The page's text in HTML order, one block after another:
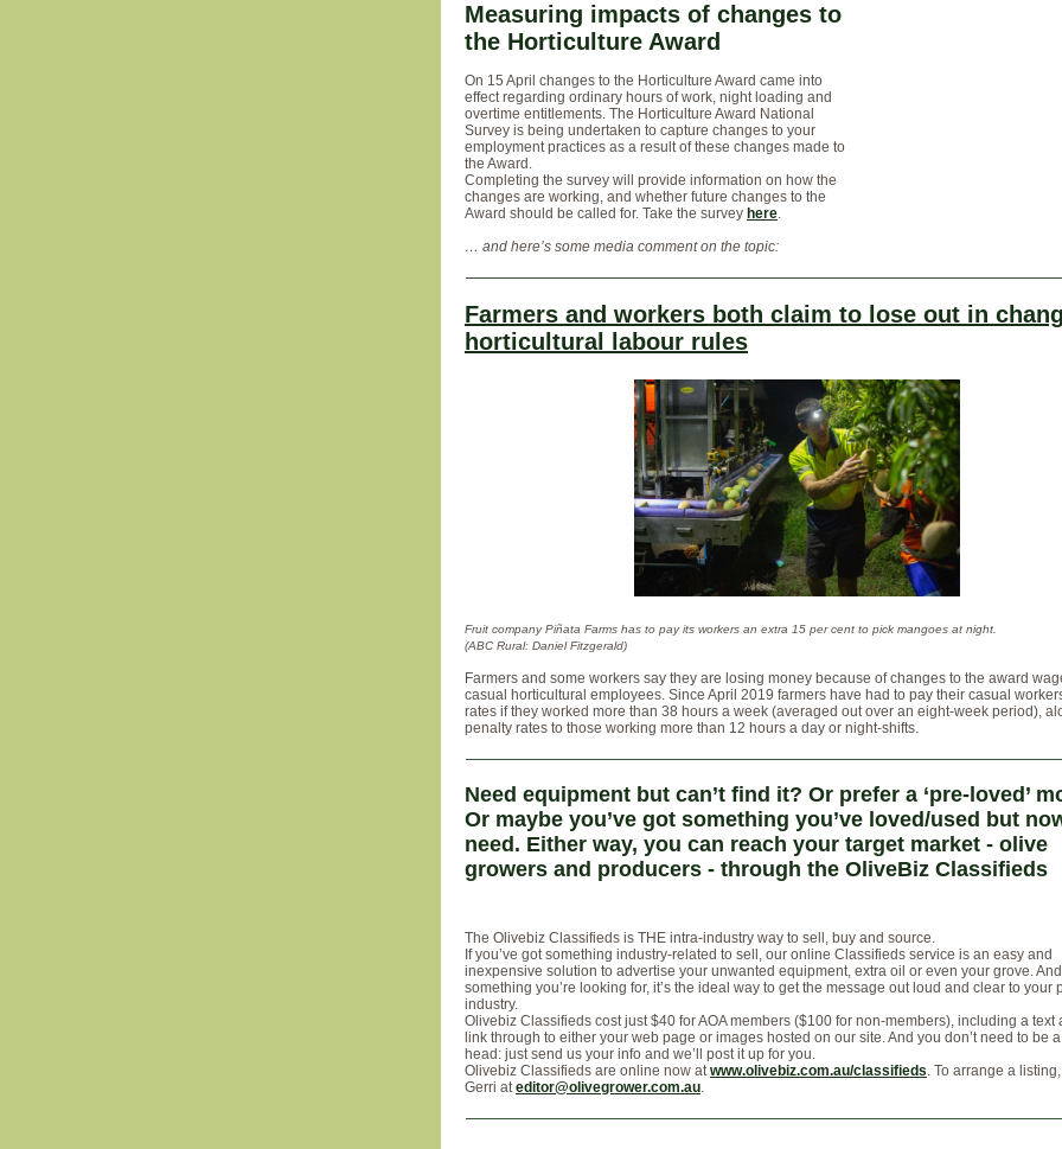
Measuring impacts of changes to
the Horticulture Award
On 15 April changes to the Horticulture Award came into
effect regarding ordinary hours of work, night loading and
overtime entitlements. The Horticulture Award National
Survey is being undertaken to capture changes to your
employment practices as a result of these changes made to
the Award.
Completing the survey will provide information on how the
changes are working, and whether future changes to the
Award should be called for. Take the survey here.
… and here’s some media comment on the topic:
Farmers and workers both claim to lose out in
horticultural labour rules
Fruit company Piñata Farms has to pay its workers an extra 15 per cent to pick mangoes at night.
(ABC Rural: Daniel Fitzgerald)
Farmers and some workers say they are losing money because of changes to the award
casual horticultural employees. Since April 2019 farmers have had to pay their casual
rates if they worked more than 38 hours a week (averaged out over an eight-week period),
penalty rates to those working more than 12 hours a day or night-shifts.
Need equipment but can’t find it? Or prefer a ‘pre-loved’
Or maybe you’ve got something you’ve loved/used but
need. Either way, you can reach your target market - olive
growers and producers - through the OliveBiz Classifieds
The Olivebiz Classifieds is THE intra-industry way to sell, buy and source.
If you’ve got something industry-related to sell, our online Classifieds service is an easy and
inexpensive solution to advertise your unwanted equipment, extra oil or even your grove. And
something you’re looking for, it’s the ideal way to get the message out loud and clear to your
industry.
Olivebiz Classifieds cost just $40 for AOA members ($100 for non-members), including a text
link through to either your web page or images hosted on our site. And you don’t need to be
head: just send us your info and we’ll post it up for you.
Olivebiz Classifieds are online now atwww.olivebiz.com.au/classifieds. To arrange a
Gerri ateditor@olivegrower.com.au.